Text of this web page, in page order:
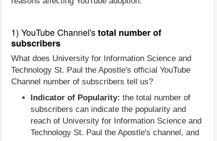
1) YouTube Channel'stotal number of
subscribers
What does University for Information Science and
Technology St. Paul the Apostle's official YouTube
Channel number of subscribers tell us?
Indicator of Popularity: the total number of
subscribers can indicate the popularity and
reach of University for Information Science and
Technology St. Paul the Apostle's channel, and